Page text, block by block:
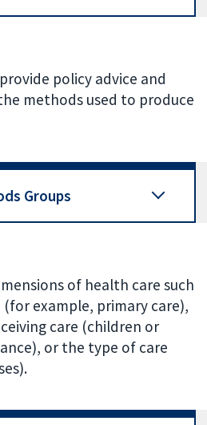
policy advice and
methods used to produce
Groups
of health care such
example, primary care),
care (children or
or the type of care